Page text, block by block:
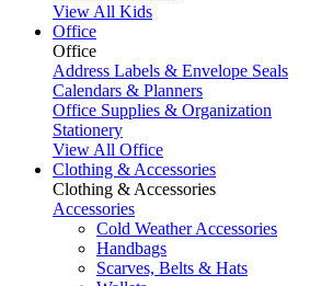
View All Kids
Office
Office
Address Labels & Envelope Seals
Calendars & Planners
Office Supplies & Organization
Stationery
View All Office
Clothing & Accessories
Clothing & Accessories
Accessories
Cold Weather Accessories
Handbags
Scarves, Belts & Hats